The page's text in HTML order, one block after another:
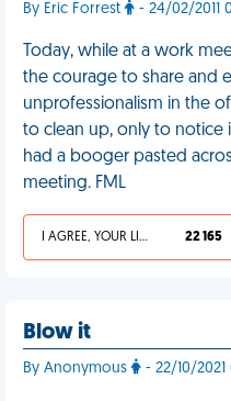
By Eric Forrest - 24/02/2011
Today, while at a work
the courage to share and
unprofessionalism in the
to clean up, only to notice
had a booger pasted
meeting. FML
I AGREE, YOUR LIFE SUCKS 22 165
Blow it
By Anonymous - 22/10/2021